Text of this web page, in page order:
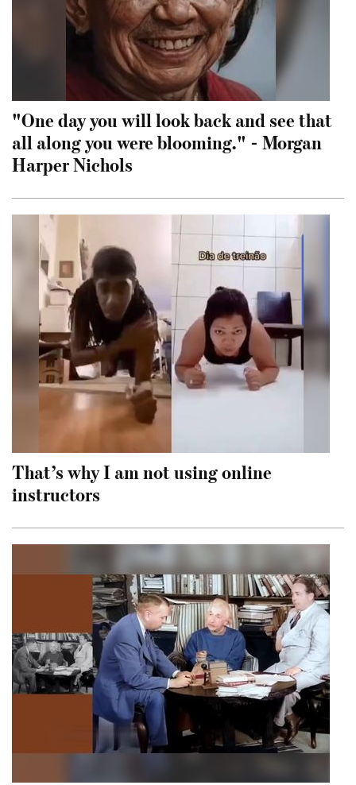
"One day you will look back and see that
all along you were blooming." - Morgan
Harper Nichols
That’s why I am not using online
instructors